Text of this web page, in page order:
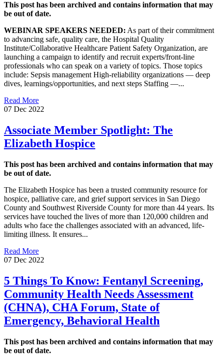
This post has been archived and contains information that may
be out of date.
WEBINAR SPEAKERS NEEDED: As part of their commitment
to advancing safe, quality care, the Hospital Quality
Institute/Collaborative Healthcare Patient Safety Organization, are
launching a campaign to identify and recruit experts/front-line
professionals who can speak on a variety of topics. Those topics
include: Sepsis management High-reliability organizations — deep
dives, learnings/opportunities, and next steps Staffing —...
Read More
07 Dec 2022
Associate Member Spotlight: The
Elizabeth Hospice
This post has been archived and contains information that may
be out of date.
The Elizabeth Hospice has been a trusted community resource for
hospice, palliative care, and grief support services in San Diego
County and Southwest Riverside County for more than 44 years. Its
services have touched the lives of more than 120,000 children and
adults who face the challenges associated with an advanced, life-
limiting illness. It ensures...
Read More
07 Dec 2022
5 Things To Know: Fentanyl Screening,
Community Health Needs Assessment
(CHNA), CHA Forum, State of
Emergency, Behavioral Health
This post has been archived and contains information that may
be out of date.